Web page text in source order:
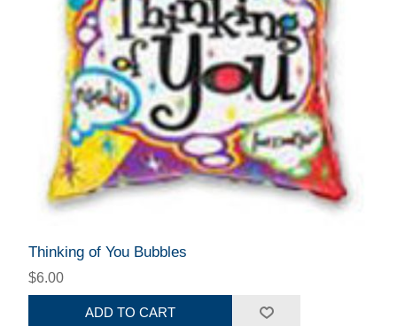
Thinking of You Bubbles
$6.00
ADD TO CART